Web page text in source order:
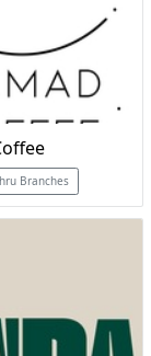
Branches